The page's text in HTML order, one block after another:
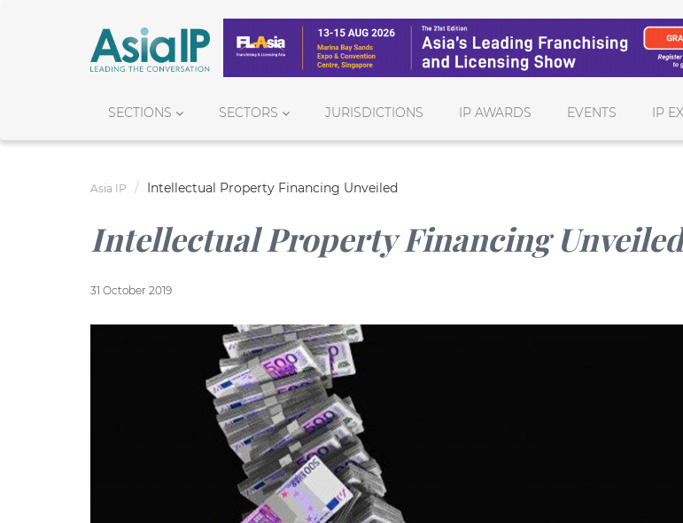
SECTIONS SECTORS JURISDICTIONS IP AWARDS EVENTS IP
Asia IP Intellectual Property Financing Unveiled
Intellectual Property Financing Unveiled
31 October 2019